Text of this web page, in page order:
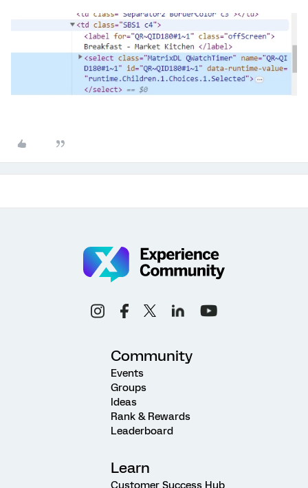
Community
Events
Groups
Ideas
Rank & Rewards
Leaderboard
Learn
Customer Success Hub